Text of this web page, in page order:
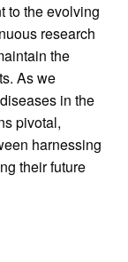
to the evolving
research
the
As we
in the
pivotal,
harnessing
their future